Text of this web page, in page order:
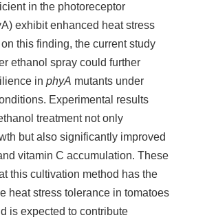
in the photoreceptor
exhibit enhanced heat stress
this finding, the current study
ethanol spray could further
in phyA mutants under
Experimental results
treatment not only
but also significantly improved
vitamin C accumulation. These
this cultivation method has the
heat stress tolerance in tomatoes
is expected to contribute